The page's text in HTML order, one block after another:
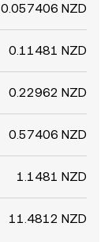
0.057406 NZD
0.11481 NZD
0.22962 NZD
0.57406 NZD
1.1481 NZD
11.4812 NZD